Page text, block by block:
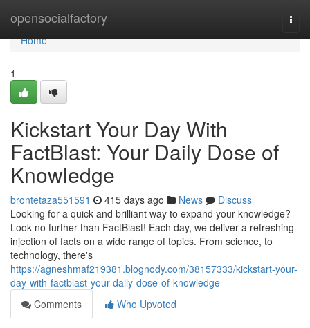
opensocialfactory
Home
Home
1
Kickstart Your Day With
FactBlast: Your Daily Dose of
Knowledge
brontetaza551591 415 days ago News
Discuss
Looking for a quick and brilliant way to expand your knowledge?
Look no further than FactBlast! Each day, we deliver a refreshing
injection of facts on a wide range of topics. From science, to
technology, there's
https://agneshmaf219381.blognody.com/38157333/kickstart-your-
day-with-factblast-your-daily-dose-of-knowledge
Comments
Who Upvoted